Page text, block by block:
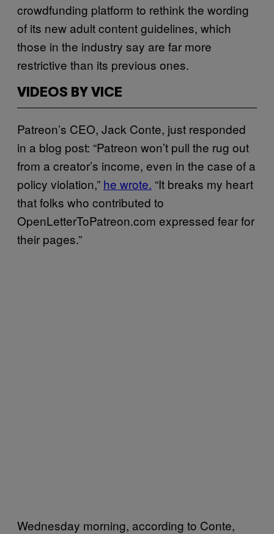
crowdfunding platform to rethink the wording
of its new adult content guidelines, which
those in the industry say are far more
restrictive than its previous ones.
VIDEOS BY VICE
Patreon’s CEO, Jack Conte, just responded
in a blog post: “Patreon won’t pull the rug out
from a creator’s income, even in the case of a
policy violation,” he wrote. “It breaks my heart
that folks who contributed to
OpenLetterToPatreon.com expressed fear for
their pages.”
Wednesday morning, according to Conte,